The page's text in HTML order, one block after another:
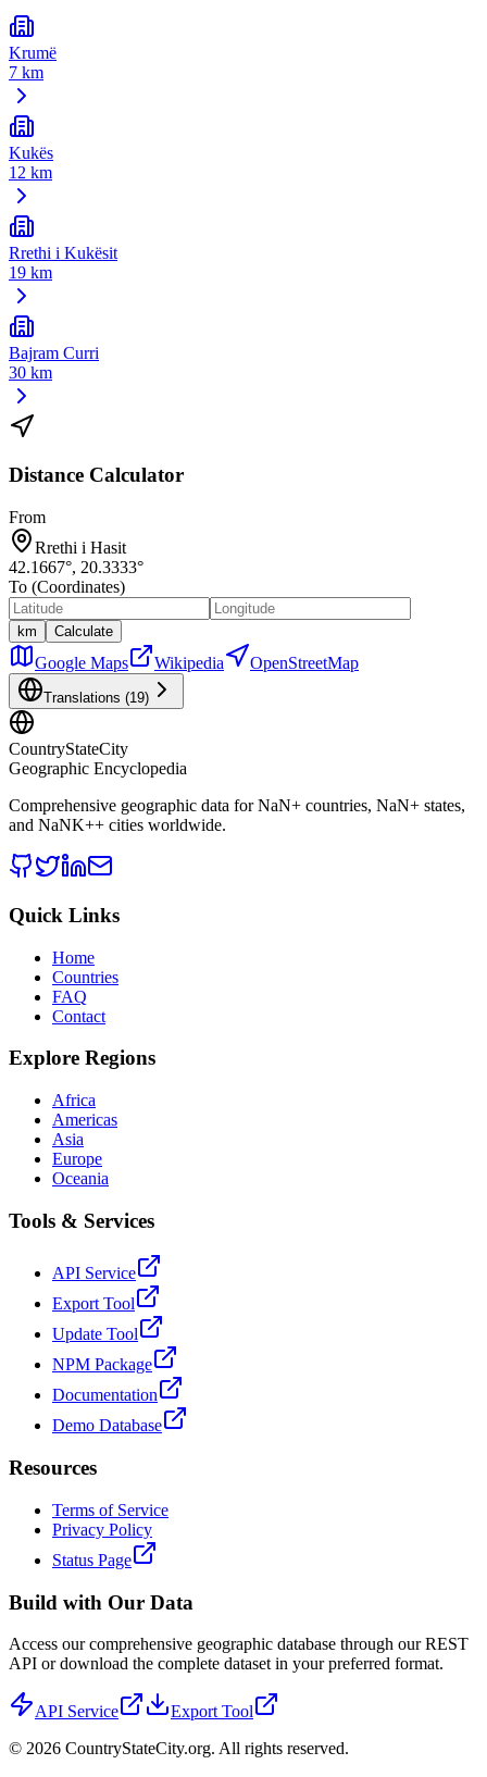
Krumë
7 km
Kukës
12 km
Rrethi i Kukësit
19 km
Bajram Curri
30 km
Distance Calculator
From
Rrethi i Hasit
42.1667°, 20.3333°
To (Coordinates)
km Calculate
Google Maps Wikipedia OpenStreetMap
Translations (19)
CountryStateCity
Geographic Encyclopedia
Comprehensive geographic data forNaN+ countries, NaN+ states,
and NaNK++ cities worldwide.
Quick Links
Home
Countries
FAQ
Contact
Explore Regions
Africa
Americas
Asia
Europe
Oceania
Tools & Services
API Service
Export Tool
Update Tool
NPM Package
Documentation
Demo Database
Resources
Terms of Service
Privacy Policy
Status Page
Build with Our Data
Access our comprehensive geographic database through our REST
API or download the complete dataset in your preferred format.
API Service
Export Tool
© 2026 CountryStateCity.org. All rights reserved.